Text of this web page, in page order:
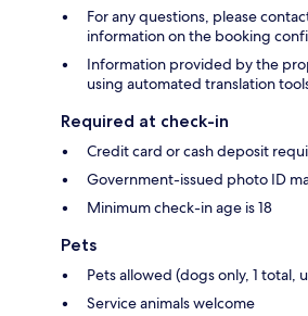
For any questions, please
information on the booking
Information provided by the
using automated translation
Required at check-in
Credit card or cash deposit
Government-issued photo ID
Minimum check-in age is 18
Pets
Pets allowed (dogs only, 1 total,
Service animals welcome